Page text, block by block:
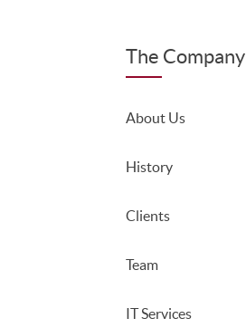
The Company
About Us
History
Clients
Team
IT Services